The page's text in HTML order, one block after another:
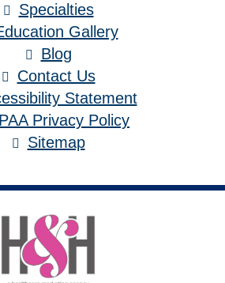
Specialties
Gallery
Blog
Contact Us
Statement
Privacy Policy
Sitemap